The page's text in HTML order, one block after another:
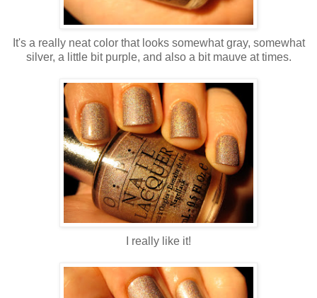
It's a really neat color that looks somewhat gray, somewhat
silver, a little bit purple, and also a bit mauve at times.
I really like it!